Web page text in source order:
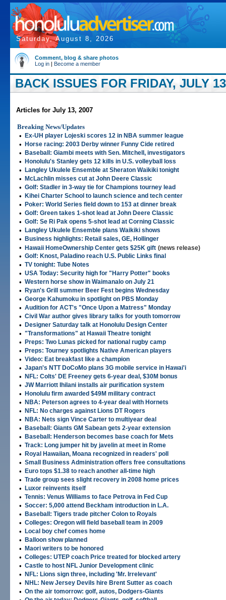
Saturday, August 8, 2026
Comment, blog & share photos
Log in | Become a member
BACK ISSUES FOR FRIDAY, JULY
Articles for July 13, 2007
Breaking News/Updates
•
Ex-UH player Lojeski scores 12 in NBA summer league
• Horse racing: 2003 Derby winner Funny Cide retired
• Baseball: Giambi meets with Sen. Mitchell, investigators
• Honolulu's Stanley gets 12 kills in U.S. volleyball loss
• Langley Ukulele Ensemble at Sheraton Waikiki tonight
• McLachlin misses cut at John Deere Classic
• Golf: Stadler in 3-way tie for Champions tourney lead
• Kihei Charter School to launch science and tech center
• Poker: World Series field down to 153 at dinner break
• Golf: Green takes 1-shot lead at John Deere Classic
• Golf: Se Ri Pak opens 5-shot lead at Corning Classic
• Langley Ukulele Ensemble plans Waikiki shows
• Business highlights: Retail sales, GE, Hollinger
• Hawaii HomeOwnership Center gets $25K gift (news release)
• Golf: Knost, Paladino reach U.S. Public Links final
• TV tonight: Tube Notes
• USA Today: Security high for "Harry Potter" books
• Western horse show in Waimanalo on July 21
• Ryan's Grill summer Beer Fest begins Wednesday
• George Kahumoku in spotlight on PBS Monday
• Audition for ACT's "Once Upon a Matress" Monday
• Civil War author gives library talks for youth tomorrow
• Designer Saturday talk at Honolulu Design Center
• "Transformations" at Hawaii Theatre tonight
• Preps: Two Lunas picked for national rugby camp
• Preps: Tourney spotlights Native American players
• Video: Eat breakfast like a champion
• Japan's NTT DoCoMo plans 3G mobile service in Hawai'i
• NFL: Colts' DE Freeney gets 6-year deal, $30M bonus
• JW Marriott Ihilani installs air purification system
• Honolulu firm awarded $49M military contract
• NBA: Peterson agrees to 4-year deal with Hornets
• NFL: No charges against Lions DT Rogers
• NBA: Nets sign Vince Carter to multiyear deal
• Baseball: Giants GM Sabean gets 2-year extension
• Baseball: Henderson becomes base coach for Mets
• Track: Long jumper hit by javelin at meet in Rome
• Royal Hawaiian, Moana recognized in readers' poll
• Small Business Administration offers free consultations
• Euro tops $1.38 to reach another all-time high
• Trade group sees slight recovery in 2008 home prices
• Luxor reinvents itself
• Tennis: Venus Williams to face Petrova in Fed Cup
• Soccer: 5,000 attend Beckham introduction in L.A.
• Baseball: Tigers trade pitcher Colon to Royals
• Colleges: Oregon will field baseball team in 2009
• Local boy chef comes home
• Balloon show planned
• Maori writers to be honored
• Colleges: UTEP coach Price treated for blocked artery
• Castle to host NFL Junior Development clinic
• NFL: Lions sign three, including 'Mr. Irrelevant'
• NHL: New Jersey Devils hire Brent Sutter as coach
• On the air tomorrow: golf, autos, Dodgers-Giants